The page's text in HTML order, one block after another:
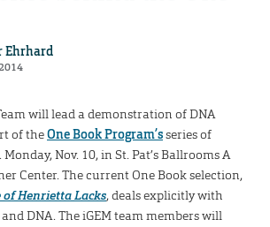
Ehrhard
will lead a demonstration of DNA
of theOne Book Program’sseries of
Nov. 10, in St. Pat’s Ballrooms A
Center. The current One Book selection,
Henrietta Lacks, deals explicitly with
DNA. The iGEM team members will